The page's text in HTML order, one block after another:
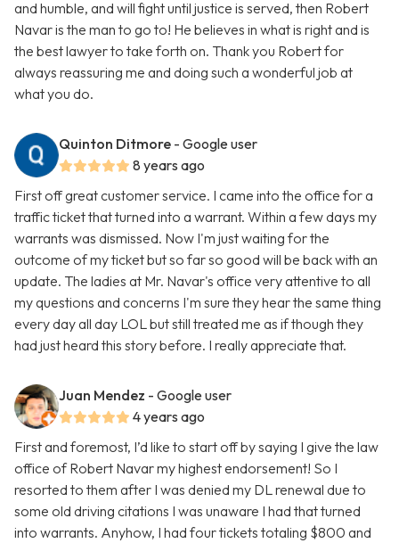
and humble, and will fight until justice is served, then Robert
Navar is the man to go to! He believes in what is right and is
the best lawyer to take forth on. Thank you Robert for
always reassuring me and doing such a wonderful job at
what you do.
Quinton Ditmore - Google user
8 years ago
First off great customer service. I came into the office for a
traffic ticket that turned into a warrant. Within a few days my
warrants was dismissed. Now I'm just waiting for the
outcome of my ticket but so far so good will be back with an
update. The ladies at Mr. Navar's office very attentive to all
my questions and concerns I'm sure they hear the same thing
every day all day LOL but still treated me as if though they
had just heard this story before. I really appreciate that.
Juan Mendez - Google user
4 years ago
First and foremost, I’d like to start off by saying I give the law
office of Robert Navar my highest endorsement! So I
resorted to them after I was denied my DL renewal due to
some old driving citations I was unaware I had that turned
into warrants. Anyhow, I had four tickets totaling $800 and